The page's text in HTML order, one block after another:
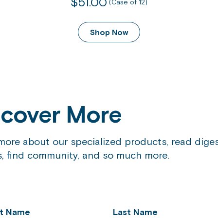
out
5
stars.
(Case of 12)
Shop Now
More
about our specialized products, read
find community, and so much more.
Name Last Name